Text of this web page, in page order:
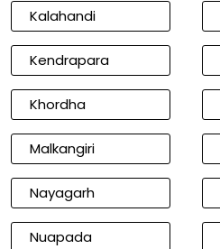
Kalahandi
Kendrapara
Khordha
Malkangiri
Nayagarh
Nuapada